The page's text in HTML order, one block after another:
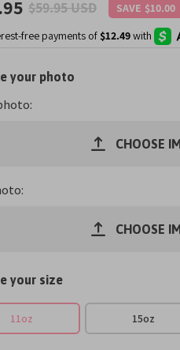
Regular
price
$59.95 USD
Sale
price
SAVE $10.00
your photo
CHOOSE
CHOOSE
your size
11oz 15oz